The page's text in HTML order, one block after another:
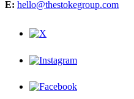
E: hello@thestokegroup.com